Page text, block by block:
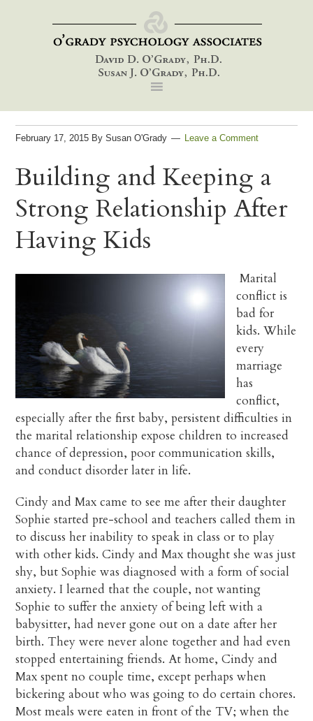
February 17, 2015 BySusan O'Grady Leave a Comment
Building and Keeping a
Strong Relationship After
Having Kids
Marital
conflict is
bad for
kids. While
every
marriage
has
conflict,
especially after the first baby, persistent difficulties in
the marital relationship expose children to increased
chance of depression, poor communication skills,
and conduct disorder later in life.
Cindy and Max came to see me after their daughter
Sophie started pre-school and teachers called them in
to discuss her inability to speak in class or to play
with other kids. Cindy and Max thought she was just
shy, but Sophie was diagnosed with a form of social
anxiety. I learned that the couple, not wanting
Sophie to suffer the anxiety of being left with a
babysitter, had never gone out on a date after her
birth. They were never alone together and had even
stopped entertaining friends. At home, Cindy and
Max spent no couple time, except perhaps when
bickering about who was going to do certain chores.
Most meals were eaten in front of the TV; when the